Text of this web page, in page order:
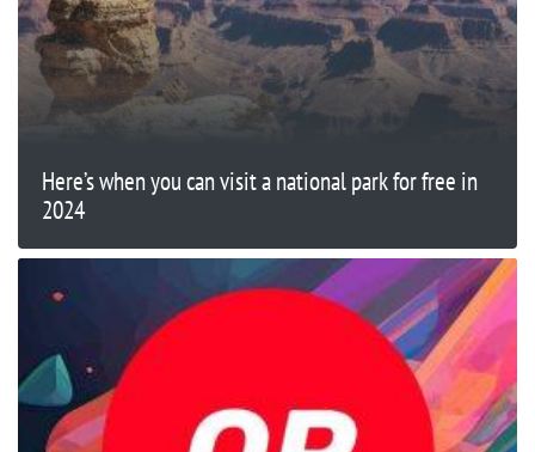
Here’s when you can visit a national park for free in
2024